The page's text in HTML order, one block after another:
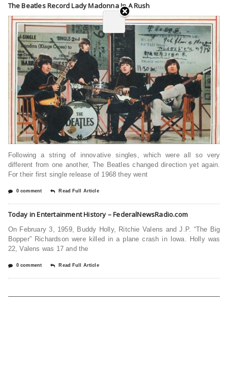
The Beatles Record Lady Madonna In A Rush
Following a string of innovative singles, which were all so very
different from one another, The Beatles changed direction yet again.
For their first single release of 1968 they went
0 comment Read Full Article
Today in Entertainment History – FederalNewsRadio.com
On February 3, 1959, Buddy Holly, Ritchie Valens and J.P. “The Big
Bopper” Richardson were killed in a plane crash in Iowa. Holly was
22, Valens was 17 and the
0 comment Read Full Article